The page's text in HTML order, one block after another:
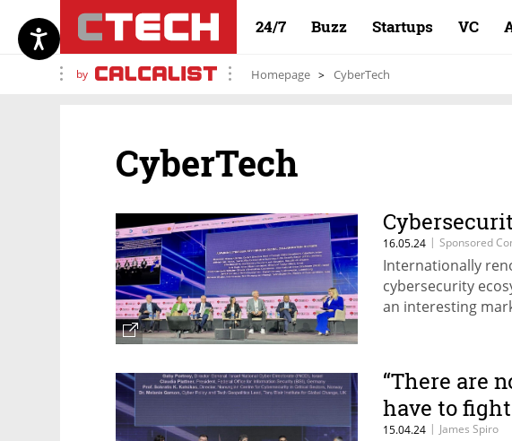
24/7 Buzz Startups VC
by Homepage CyberTech
CyberTech
16.05.24 | Sponsored
Internationally
cybersecurity
an interesting
“There are
have to
15.04.24 | James Spiro